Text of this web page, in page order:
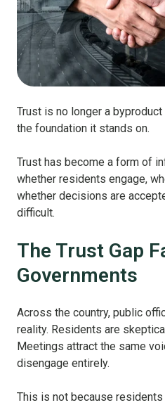
Trust is no longer a
the foundation it stands on.
Trust has become a form of
whether residents engage,
whether decisions are
difficult.
The Trust Gap
Governments
Across the country, public
reality. Residents are
Meetings attract the same
disengage entirely.
This is not because